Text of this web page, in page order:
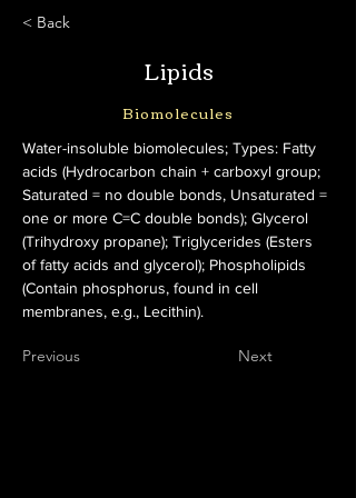
< Back
Lipids
Biomolecules
Water-insoluble biomolecules; Types: Fatty
acids (Hydrocarbon chain + carboxyl group;
Saturated = no double bonds, Unsaturated =
one or more C=C double bonds); Glycerol
(Trihydroxy propane); Triglycerides (Esters
of fatty acids and glycerol); Phospholipids
(Contain phosphorus, found in cell
membranes, e.g., Lecithin).
Previous Next